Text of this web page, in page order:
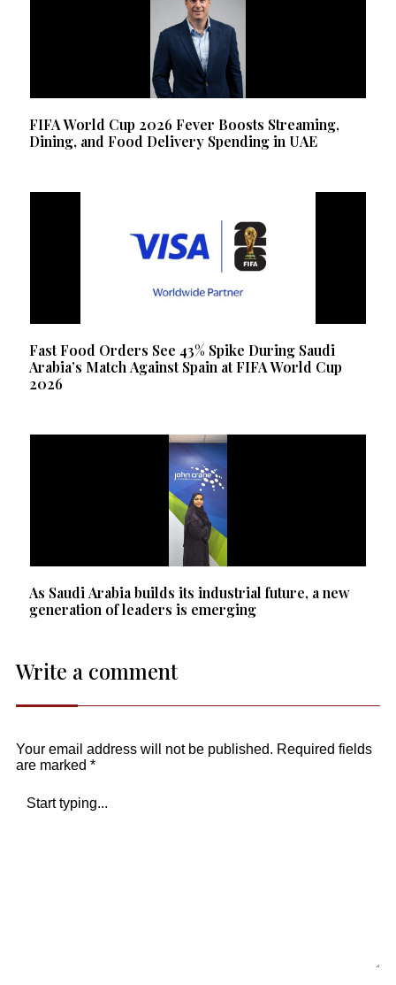
FIFA World Cup 2026 Fever Boosts Streaming,
Dining, and Food Delivery Spending in UAE
Fast Food Orders See 43% Spike During Saudi
Arabia’s Match Against Spain at FIFA World Cup
2026
As Saudi Arabia builds its industrial future, a new
generation of leaders is emerging
Write a comment
Your email address will not be published. Required fields
are marked *